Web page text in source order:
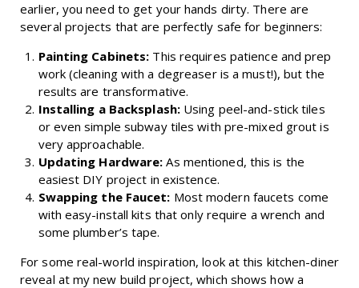
earlier, you need to get your hands dirty. There are
several projects that are perfectly safe for beginners:
Painting Cabinets: This requires patience and prep
work (cleaning with a degreaser is a must!), but the
results are transformative.
Installing a Backsplash:Using peel-and-stick tiles
or even simple subway tiles with pre-mixed grout is
very approachable.
Updating Hardware: As mentioned, this is the
easiest DIY project in existence.
Swapping the Faucet: Most modern faucets come
with easy-install kits that only require a wrench and
some plumber’s tape.
For some real-world inspiration, look at this kitchen-diner
reveal at my new build project, which shows how a